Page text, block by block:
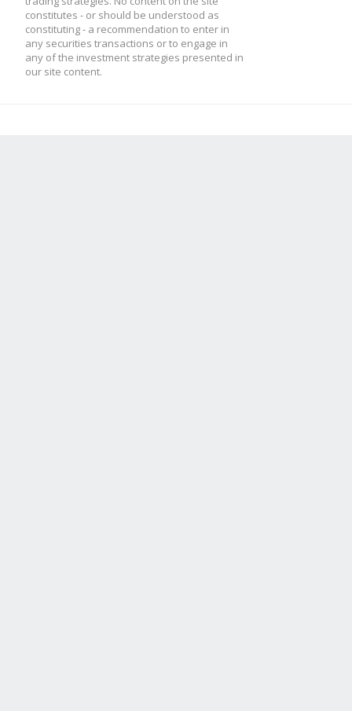
constitutes - or should be understood as
constituting - a recommendation to enter in
any securities transactions or to engage in
any of the investment strategies presented in
our site content.